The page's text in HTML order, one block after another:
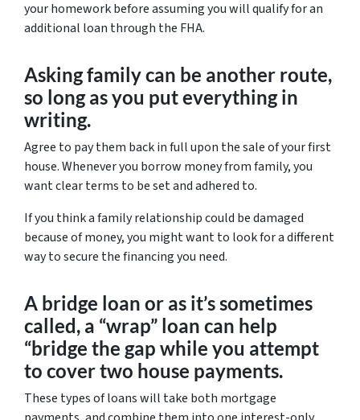
your homework before assuming you will qualify for an
additional loan through the FHA.
Asking family can be another route,
so long as you put everything in
writing.
Agree to pay them back in full upon the sale of your first
house. Whenever you borrow money from family, you
want clear terms to be set and adhered to.
If you think a family relationship could be damaged
because of money, you might want to look for a different
way to secure the financing you need.
A bridge loan or as it’s sometimes
called, a “wrap” loan can help
“bridge the gap while you attempt
to cover two house payments.
These types of loans will take both mortgage